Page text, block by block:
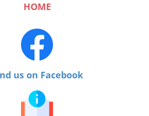
HOME
us on Facebook